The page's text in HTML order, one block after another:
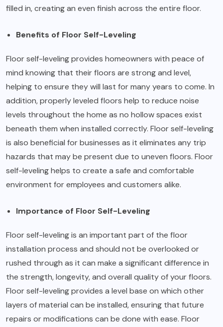
filled in, creating an even finish across the entire floor.
Benefits of Floor Self-Leveling
Floor self-leveling provides homeowners with peace of
mind knowing that their floors are strong and level,
helping to ensure they will last for many years to come. In
addition, properly leveled floors help to reduce noise
levels throughout the home as no hollow spaces exist
beneath them when installed correctly. Floor self-leveling
is also beneficial for businesses as it eliminates any trip
hazards that may be present due to uneven floors. Floor
self-leveling helps to create a safe and comfortable
environment for employees and customers alike.
Importance of Floor Self-Leveling
Floor self-leveling is an important part of the floor
installation process and should not be overlooked or
rushed through as it can make a significant difference in
the strength, longevity, and overall quality of your floors.
Floor self-leveling provides a level base on which other
layers of material can be installed, ensuring that future
repairs or modifications can be done with ease. Floor